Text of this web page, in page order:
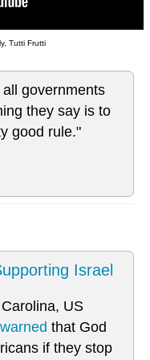
Tutti Frutti
governments
they say is to
good rule."
Israel
US
warned that God
if they stop